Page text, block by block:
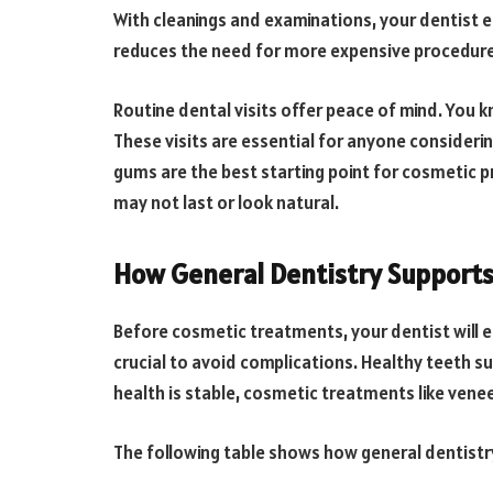
With cleanings and examinations, your dentist
reduces the need for more expensive
Routine dental visits offer peace of mind. You
These visits are essential for anyone
gums are the best starting point for cosmetic
may not last or look natural.
How General Dentistry
Before cosmetic treatments, your dentist will
crucial to avoid complications. Healthy teeth
health is stable, cosmetic treatments like
The following table shows how general